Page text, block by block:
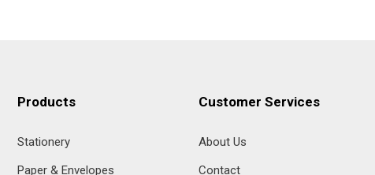
Products
Stationery
Paper & Envelopes
Customer Services
About Us
Contact